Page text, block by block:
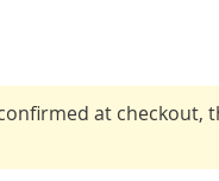
at checkout,